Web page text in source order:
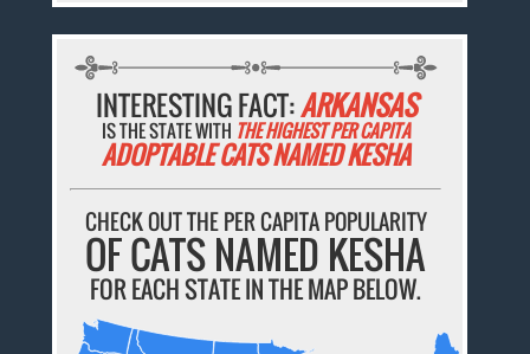
INTERESTING FACT:ARKANSAS
IS THE STATE WITH THE HIGHEST PER CAPITA
ADOPTABLE CATS NAMED KESHA
CHECK OUT THE PER CAPITA POPULARITY
OF CATS NAMED KESHA
FOR EACH STATE IN THE MAP BELOW.